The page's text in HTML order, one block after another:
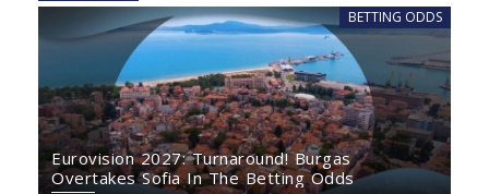
BETTING ODDS
Eurovision 2027: Turnaround! Burgas
Overtakes Sofia In The Betting Odds